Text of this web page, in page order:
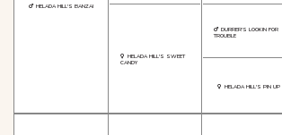
HELADA HILL'S BANZAI
HELADA HILL'S SWEET
CANDY
DURRER'S LOOKIN FOR
TROUBLE
HELADA HILL'S PIN UP